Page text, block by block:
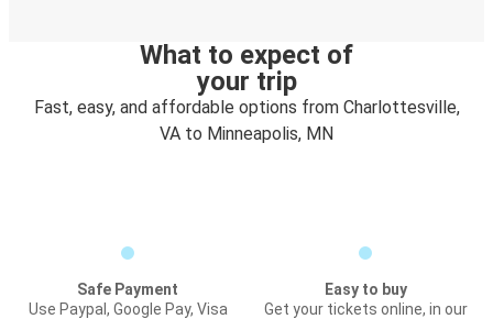
What to expect of
your trip
Fast, easy, and affordable options from Charlottesville,
VA to Minneapolis, MN
Safe Payment
Use Paypal, Google Pay, Visa
Easy to buy
Get your tickets online, in our